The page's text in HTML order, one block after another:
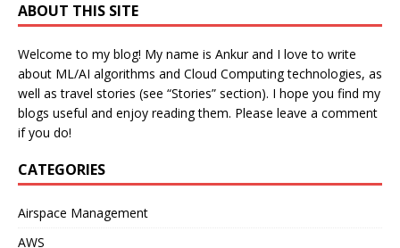
ABOUT THIS SITE
Welcome to my blog! My name is Ankur and I love to write
about ML/AI algorithms and Cloud Computing technologies, as
well as travel stories (see “Stories” section). I hope you find my
blogs useful and enjoy reading them. Please leave a comment
if you do!
CATEGORIES
Airspace Management
AWS